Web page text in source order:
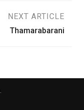
NEXT ARTICLE
Thamarabarani